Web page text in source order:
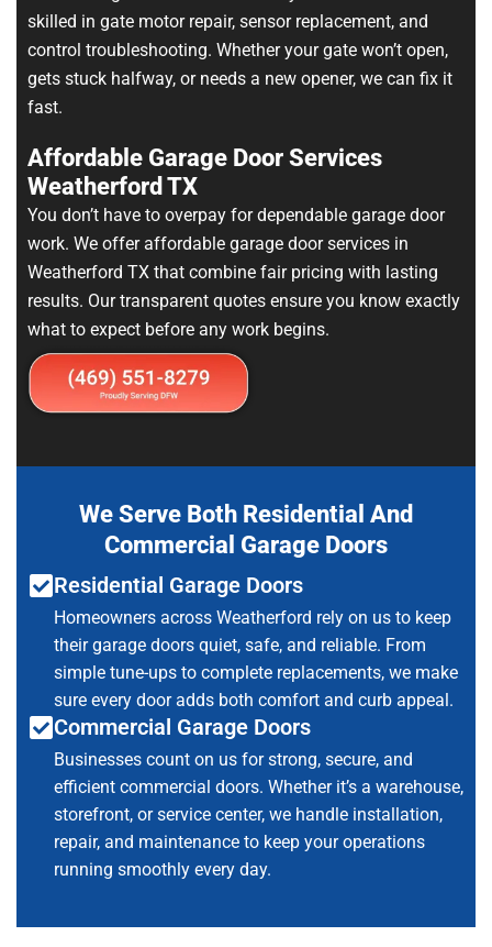
skilled in gate motor repair, sensor replacement, and
control troubleshooting. Whether your gate won’t open,
gets stuck halfway, or needs a new opener, we can fix it
fast.
Affordable Garage Door Services
Weatherford TX
You don’t have to overpay for dependable garage door
work. We offer affordable garage door services in
Weatherford TX that combine fair pricing with lasting
results. Our transparent quotes ensure you know exactly
what to expect before any work begins.
We Serve Both Residential And
Commercial Garage Doors
Residential Garage Doors
Homeowners across Weatherford rely on us to keep
their garage doors quiet, safe, and reliable. From
simple tune-ups to complete replacements, we make
sure every door adds both comfort and curb appeal.
Commercial Garage Doors
Businesses count on us for strong, secure, and
efficient commercial doors. Whether it’s a warehouse,
storefront, or service center, we handle installation,
repair, and maintenance to keep your operations
running smoothly every day.